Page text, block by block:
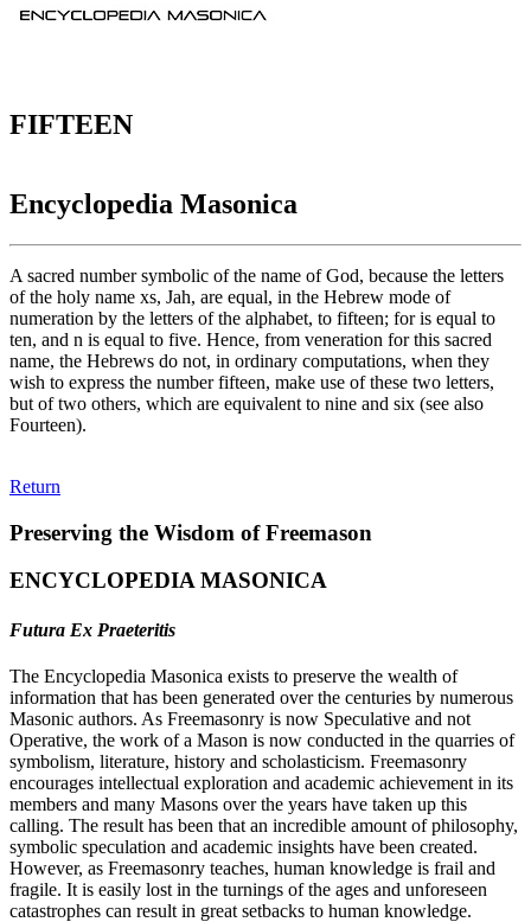
FIFTEEN
Encyclopedia Masonica
A sacred number symbolic of the name of God, because the letters
of the holy name xs, Jah, are equal, in the Hebrew mode of
numeration by the letters of the alphabet, to fifteen; for is equal to
ten, and n is equal to five. Hence, from veneration for this sacred
name, the Hebrews do not, in ordinary computations, when they
wish to express the number fifteen, make use of these two letters,
but of two others, which are equivalent to nine and six (see also
Fourteen).
Return
Preserving the Wisdom of Freemason
ENCYCLOPEDIA MASONICA
Futura Ex Praeteritis
The Encyclopedia Masonica exists to preserve the wealth of
information that has been generated over the centuries by numerous
Masonic authors. As Freemasonry is now Speculative and not
Operative, the work of a Mason is now conducted in the quarries of
symbolism, literature, history and scholasticism. Freemasonry
encourages intellectual exploration and academic achievement in its
members and many Masons over the years have taken up this
calling. The result has been that an incredible amount of philosophy,
symbolic speculation and academic insights have been created.
However, as Freemasonry teaches, human knowledge is frail and
fragile. It is easily lost in the turnings of the ages and unforeseen
catastrophes can result in great setbacks to human knowledge.